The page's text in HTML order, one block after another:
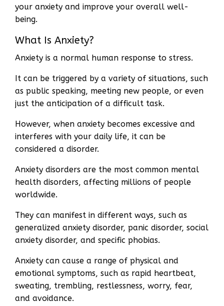
your anxiety and improve your overall well-
being.
What Is Anxiety?
Anxiety is a normal human response to stress.
It can be triggered by a variety of situations, such
as public speaking, meeting new people, or even
just the anticipation of a difficult task.
However, when anxiety becomes excessive and
interferes with your daily life, it can be
considered a disorder.
Anxiety disorders are the most common mental
health disorders, affecting millions of people
worldwide.
They can manifest in different ways, such as
generalized anxiety disorder, panic disorder, social
anxiety disorder, and specific phobias.
Anxiety can cause a range of physical and
emotional symptoms, such as rapid heartbeat,
sweating, trembling, restlessness, worry, fear,
and avoidance.